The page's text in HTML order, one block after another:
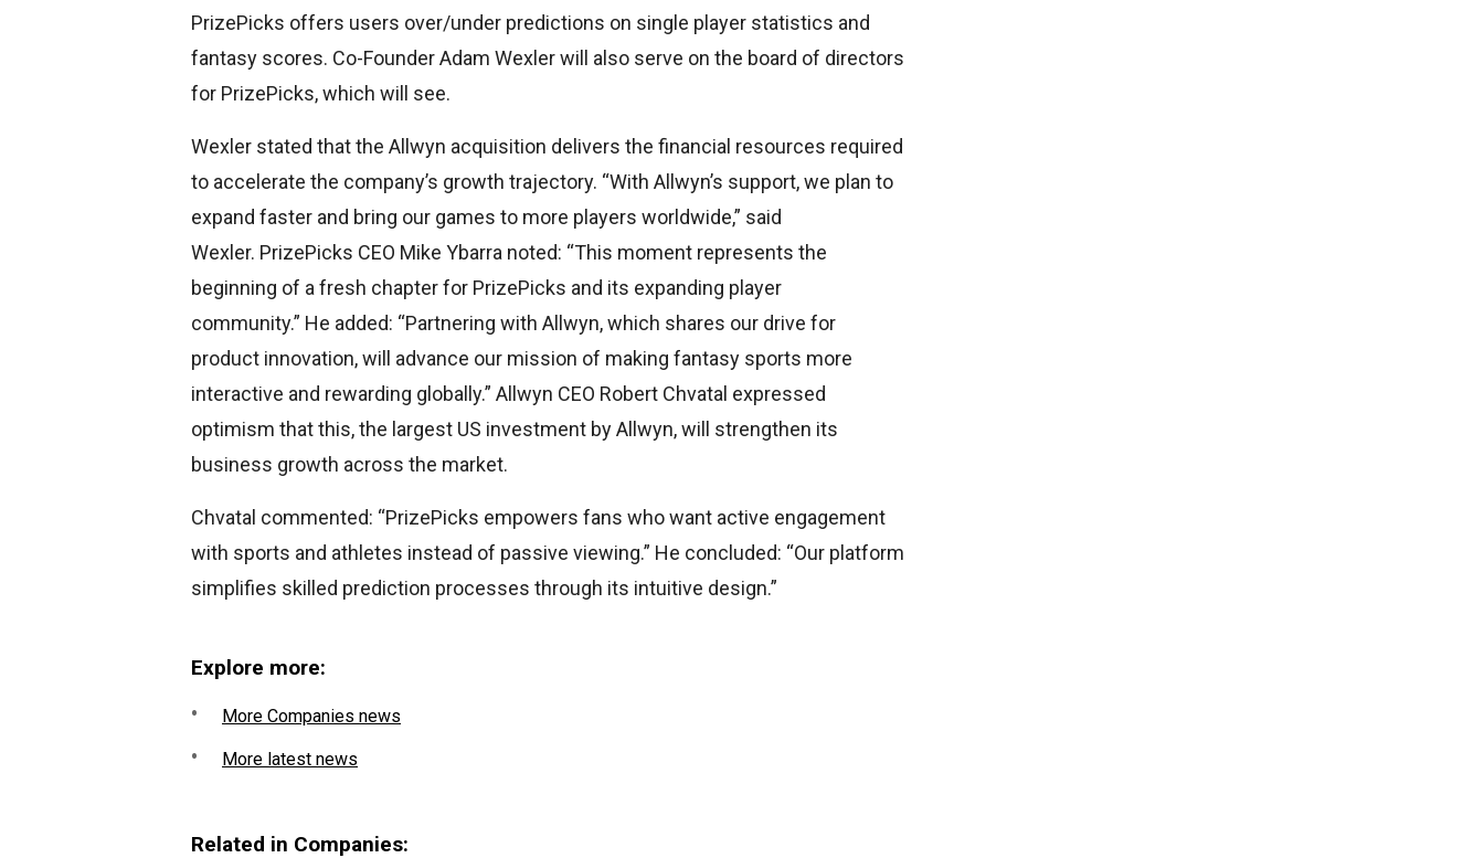
PrizePicks offers users over/under predictions on single player statistics and
fantasy scores. Co-Founder Adam Wexler will also serve on the board of directors
for PrizePicks, which will see.
Wexler stated that the Allwyn acquisition delivers the financial resources required
to accelerate the company’s growth trajectory. “With Allwyn’s support, we plan to
expand faster and bring our games to more players worldwide,” said
Wexler. PrizePicks CEO Mike Ybarra noted: “This moment represents the
beginning of a fresh chapter for PrizePicks and its expanding player
community.” He added: “Partnering with Allwyn, which shares our drive for
product innovation, will advance our mission of making fantasy sports more
interactive and rewarding globally.” Allwyn CEO Robert Chvatal expressed
optimism that this, the largest US investment by Allwyn, will strengthen its
business growth across the market.
Chvatal commented: “PrizePicks empowers fans who want active engagement
with sports and athletes instead of passive viewing.” He concluded: “Our platform
simplifies skilled prediction processes through its intuitive design.”
Explore more:
More Companies news
More latest news
Related in Companies: